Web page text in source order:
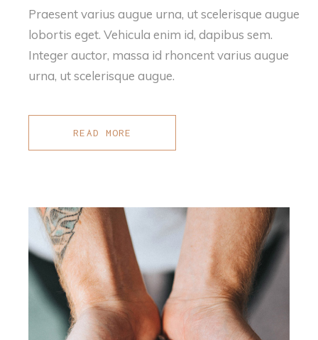
Praesent varius augue urna, ut scelerisque augue
lobortis eget. Vehicula enim id, dapibus sem.
Integer auctor, massa id rhoncent varius augue
urna, ut scelerisque augue.
READ MORE